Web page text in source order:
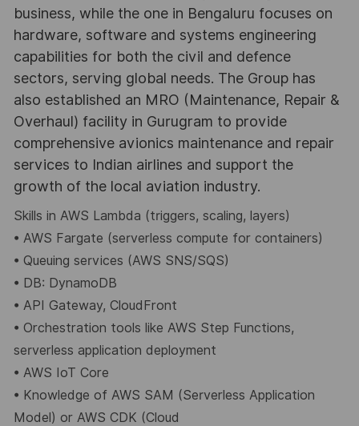
business, while the one in Bengaluru focuses on
hardware, software and systems engineering
capabilities for both the civil and defence
sectors, serving global needs. The Group has
also established an MRO (Maintenance, Repair &
Overhaul) facility in Gurugram to provide
comprehensive avionics maintenance and repair
services to Indian airlines and support the
growth of the local aviation industry.
Skills in AWS Lambda (triggers, scaling, layers)
• AWS Fargate (serverless compute for containers)
• Queuing services (AWS SNS/SQS)
• DB: DynamoDB
• API Gateway, CloudFront
• Orchestration tools like AWS Step Functions,
serverless application deployment
• AWS IoT Core
• Knowledge of AWS SAM (Serverless Application
Model) or AWS CDK (Cloud